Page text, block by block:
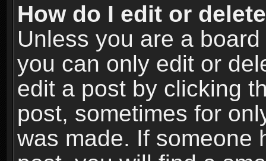
How do I edit or
Unless you are a
you can only edit or
edit a post by clicking
post, sometimes for
was made. If someone